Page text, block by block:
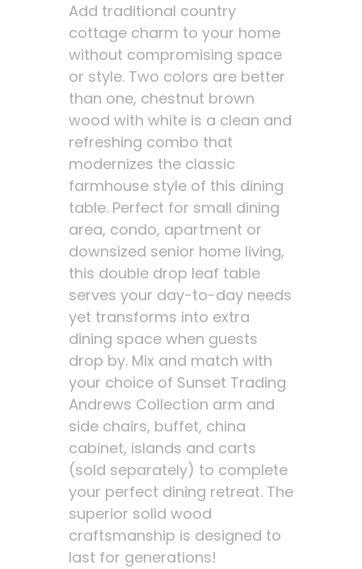
Add traditional country
cottage charm to your home
without compromising space
or style. Two colors are better
than one, chestnut brown
wood with white is a clean and
refreshing combo that
modernizes the classic
farmhouse style of this dining
table. Perfect for small dining
area, condo, apartment or
downsized senior home living,
this double drop leaf table
serves your day-to-day needs
yet transforms into extra
dining space when guests
drop by. Mix and match with
your choice of Sunset Trading
Andrews Collection arm and
side chairs, buffet, china
cabinet, islands and carts
(sold separately) to complete
your perfect dining retreat. The
superior solid wood
craftsmanship is designed to
last for generations!